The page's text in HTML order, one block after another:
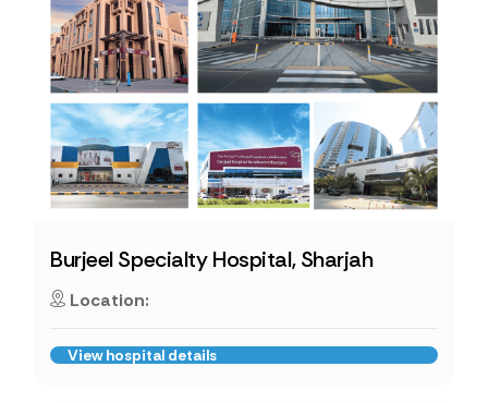
Burjeel Specialty Hospital, Sharjah
Location:
View hospital details